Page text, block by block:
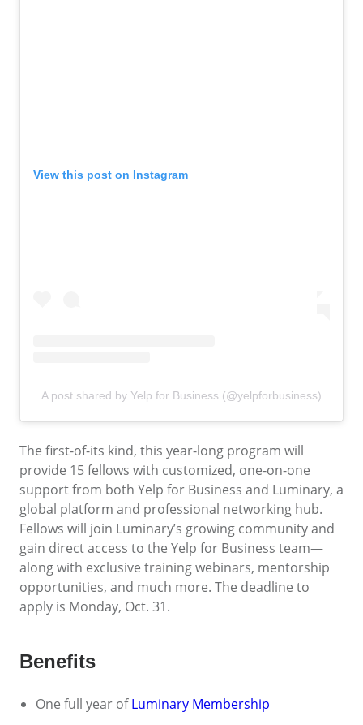
View this post on Instagram
A post shared by Yelp for Business (@yelpforbusiness)
The first-of-its kind, this year-long program will
provide 15 fellows with customized, one-on-one
support from both Yelp for Business and Luminary, a
global platform and professional networking hub.
Fellows will join Luminary’s growing community and
gain direct access to the Yelp for Business team—
along with exclusive training webinars, mentorship
opportunities, and much more. The deadline to
apply is Monday, Oct. 31.
Benefits
One full year ofLuminary Membership